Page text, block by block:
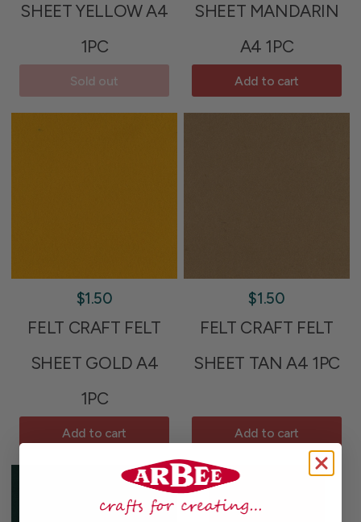
SHEET YELLOW A4
1PC
Sold out
SHEET MANDARIN
A4 1PC
Add to cart
$1.50
FELT CRAFT FELT
SHEET GOLD A4
1PC
Add to cart
$1.50
FELT CRAFT FELT
SHEET TAN A4 1PC
Add to cart